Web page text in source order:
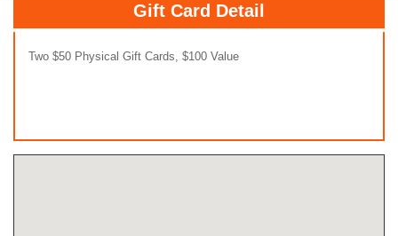
Gift Card Detail
Two $50 Physical Gift Cards, $100 Value